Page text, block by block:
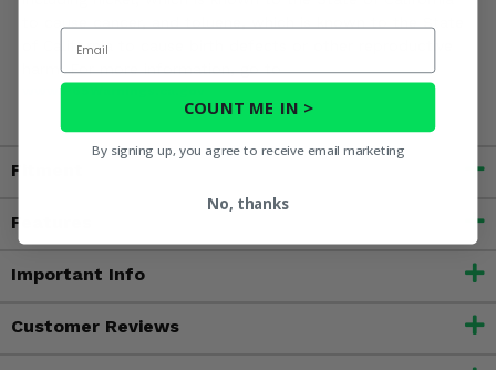
to cause cancer, and toluene, which is known to the State
of California to cause birth defects or other reproductive
harm. For more information, go to
www.P65Warnings.ca.gov
Fitment
Features
Important Info
Customer Reviews
Email
COUNT ME IN >
By signing up, you agree to receive email marketing
No, thanks